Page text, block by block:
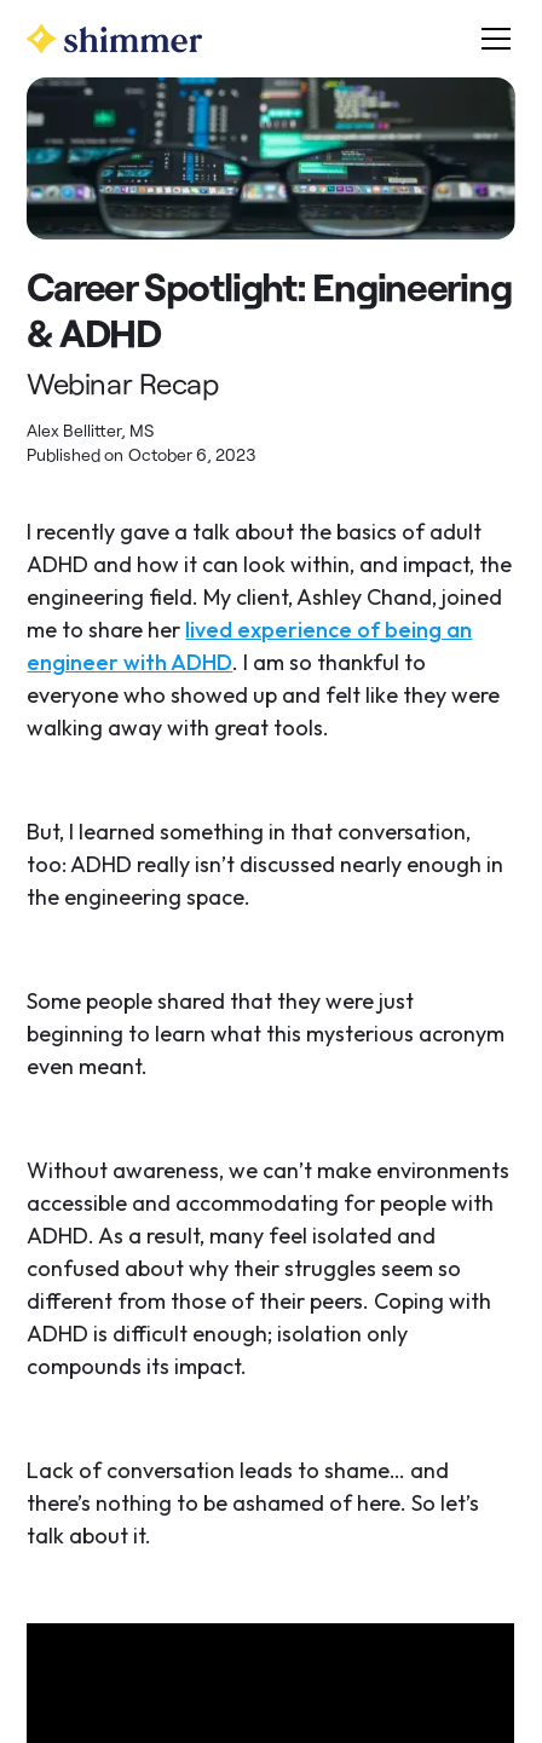
Career Spotlight: Engineering
& ADHD
Webinar Recap
Alex Bellitter, MS
Published on October 6, 2023
I recently gave a talk about the basics of adult
ADHD and how it can look within, and impact, the
engineering field. My client, Ashley Chand, joined
me to share her lived experience of being an
engineer with ADHD. I am so thankful to
everyone who showed up and felt like they were
walking away with great tools.
But, I learned something in that conversation,
too: ADHD really isn’t discussed nearly enough in
the engineering space.
Some people shared that they were just
beginning to learn what this mysterious acronym
even meant.
Without awareness, we can’t make environments
accessible and accommodating for people with
ADHD. As a result, many feel isolated and
confused about why their struggles seem so
different from those of their peers. Coping with
ADHD is difficult enough; isolation only
compounds its impact.
Lack of conversation leads to shame… and
there’s nothing to be ashamed of here. So let’s
talk about it.